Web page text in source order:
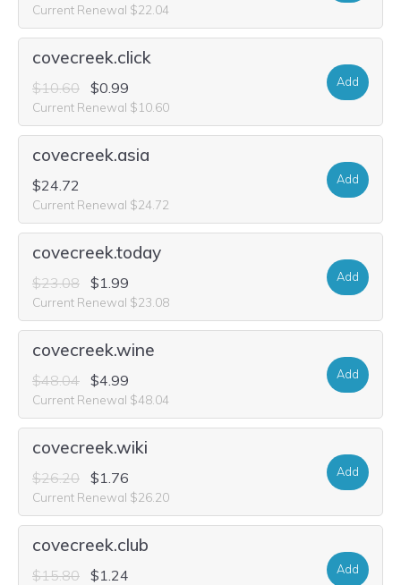
Current Renewal $22.04
covecreek.click
$10.60 $0.99
Current Renewal $10.60
Add
covecreek.asia
$24.72
Current Renewal $24.72
Add
covecreek.today
$23.08 $1.99
Current Renewal $23.08
Add
covecreek.wine
$48.04 $4.99
Current Renewal $48.04
Add
covecreek.wiki
$26.20 $1.76
Current Renewal $26.20
Add
covecreek.club
$15.80 $1.24 Add